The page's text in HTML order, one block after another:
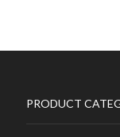
PRODUCT